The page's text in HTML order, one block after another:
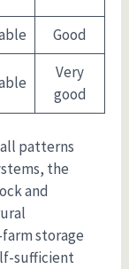
Good
Very
good
patterns
the
and
storage
sufficient